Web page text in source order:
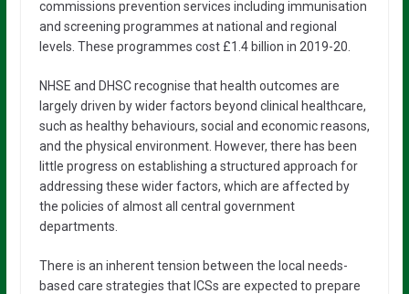
commissions prevention services including immunisation
and screening programmes at national and regional
levels. These programmes cost £1.4 billion in 2019-20.
NHSE and DHSC recognise that health outcomes are
largely driven by wider factors beyond clinical healthcare,
such as healthy behaviours, social and economic reasons,
and the physical environment. However, there has been
little progress on establishing a structured approach for
addressing these wider factors, which are affected by
the policies of almost all central government
departments.
There is an inherent tension between the local needs-
based care strategies that ICSs are expected to prepare